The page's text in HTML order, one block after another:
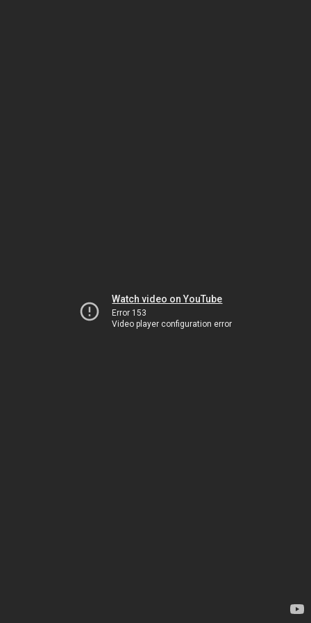
Watch video on YouTube
Error 153
Video player configuration error